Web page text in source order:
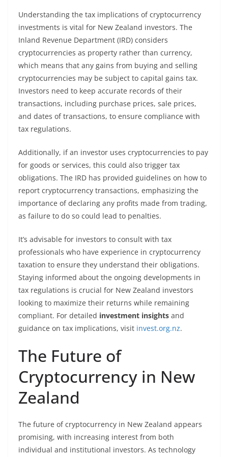
Understanding the tax implications of cryptocurrency
investments is vital for New Zealand investors. The
Inland Revenue Department (IRD) considers
cryptocurrencies as property rather than currency,
which means that any gains from buying and selling
cryptocurrencies may be subject to capital gains tax.
Investors need to keep accurate records of their
transactions, including purchase prices, sale prices,
and dates of transactions, to ensure compliance with
tax regulations.
Additionally, if an investor uses cryptocurrencies to pay
for goods or services, this could also trigger tax
obligations. The IRD has provided guidelines on how to
report cryptocurrency transactions, emphasizing the
importance of declaring any profits made from trading,
as failure to do so could lead to penalties.
It’s advisable for investors to consult with tax
professionals who have experience in cryptocurrency
taxation to ensure they understand their obligations.
Staying informed about the ongoing developments in
tax regulations is crucial for New Zealand investors
looking to maximize their returns while remaining
compliant. For detailed investment insights and
guidance on tax implications, visit invest.org.nz.
The Future of
Cryptocurrency in New
Zealand
The future of cryptocurrency in New Zealand appears
promising, with increasing interest from both
individual and institutional investors. As technology